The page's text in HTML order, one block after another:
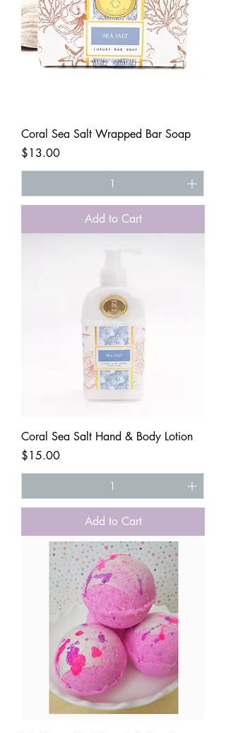
Coral Sea Salt Wrapped Bar Soap
Price
$13.00
Add to Cart
Coral Sea Salt Hand & Body Lotion
Price
$15.00
Add to Cart